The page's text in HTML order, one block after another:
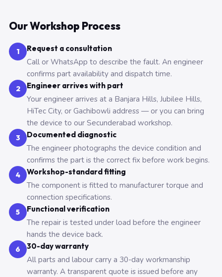
Our Workshop Process
1 Request a consultation
Call or WhatsApp to describe the fault. An engineer
confirms part availability and dispatch time.
2 Engineer arrives with part
Your engineer arrives at a Banjara Hills, Jubilee Hills,
HiTec City, or Gachibowli address — or you can bring
the device to our Secunderabad workshop.
3 Documented diagnostic
The engineer photographs the device condition and
confirms the part is the correct fix before work begins.
4 Workshop-standard fitting
The component is fitted to manufacturer torque and
connection specifications.
5 Functional verification
The repair is tested under load before the engineer
hands the device back.
6 30-day warranty
All parts and labour carry a 30-day workmanship
warranty. A transparent quote is issued before any